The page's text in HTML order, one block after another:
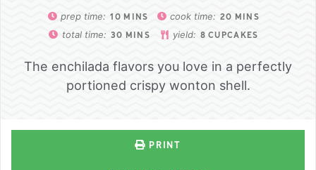
prep time: 10 MINS cook time: 20 MINS
total time: 30 MINS yield: 8 CUPCAKES
The enchilada flavors you love in a perfectly
portioned crispy wonton shell.
PRINT